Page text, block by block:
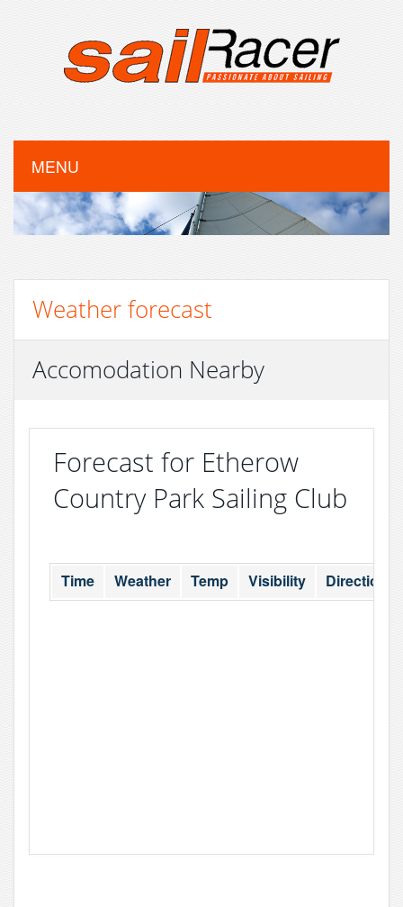
MENU
Weather forecast
Accomodation Nearby
Forecast for Etherow
Country Park Sailing Club
Time Weather Temp Visibility Direction